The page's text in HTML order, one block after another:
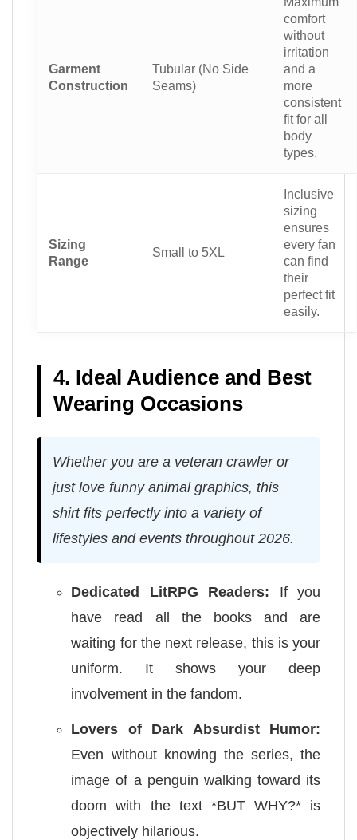
Garment
Construction
Tubular (No Side
Seams)
comfort
without
irritation
and a
more
consistent
fit for all
body
types.
Sizing
Range
Small to 5XL
Inclusive
sizing
ensures
every fan
can find
their
perfect fit
easily.
4. Ideal Audience and Best
Wearing Occasions
Whether you are a veteran crawler or
just love funny animal graphics, this
shirt fits perfectly into a variety of
lifestyles and events throughout 2026.
Dedicated LitRPG Readers: If you
have read all the books and are
waiting for the next release, this is your
uniform. It shows your deep
involvement in the fandom.
Lovers of Dark Absurdist Humor:
Even without knowing the series, the
image of a penguin walking toward its
doom with the text *BUT WHY?* is
objectively hilarious.